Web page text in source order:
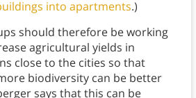
into apartments.)
should therefore be working
agricultural yields in
close to the cities so that
biodiversity can be better
says that this can be